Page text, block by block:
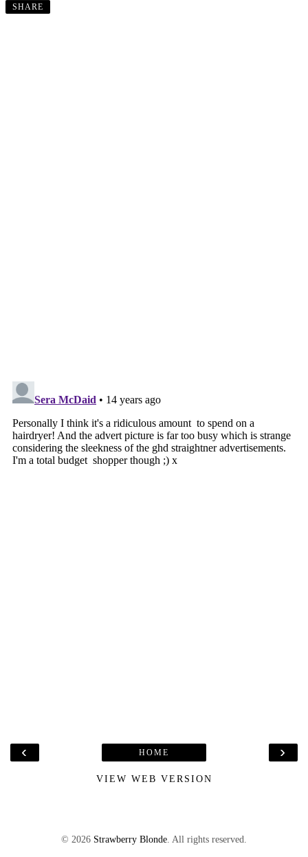
SHARE
‹ ›
HOME
VIEW WEB VERSION
© 2026 Strawberry Blonde. All rights reserved.